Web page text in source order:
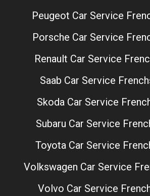
Peugeot Car Service
Porsche Car Service
Renault Car Service
Saab Car Service
Skoda Car Service
Subaru Car Service
Toyota Car Service
Volkswagen Car Service
Volvo Car Service